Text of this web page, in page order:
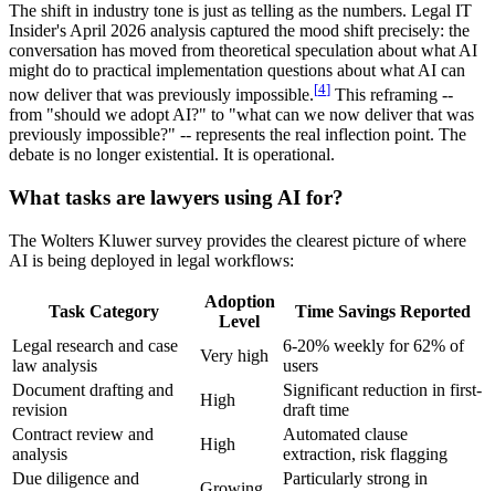
The shift in industry tone is just as telling as the numbers. Legal IT
Insider's April 2026 analysis captured the mood shift precisely: the
conversation has moved from theoretical speculation about what AI
might do to practical implementation questions about what AI can
now deliver that was previously impossible.[4] This reframing --
from "should we adopt AI?" to "what can we now deliver that was
previously impossible?" -- represents the real inflection point. The
debate is no longer existential. It is operational.
What tasks are lawyers using AI for?
The Wolters Kluwer survey provides the clearest picture of where
AI is being deployed in legal workflows:
Task Category
Adoption
Level
Time Savings Reported
Legal research and case
law analysis
Very high
6-20% weekly for 62% of
users
Document drafting and
revision
High
Significant reduction in first-
draft time
Contract review and
analysis
High
Automated clause
extraction, risk flagging
Due diligence and
Particularly strong in